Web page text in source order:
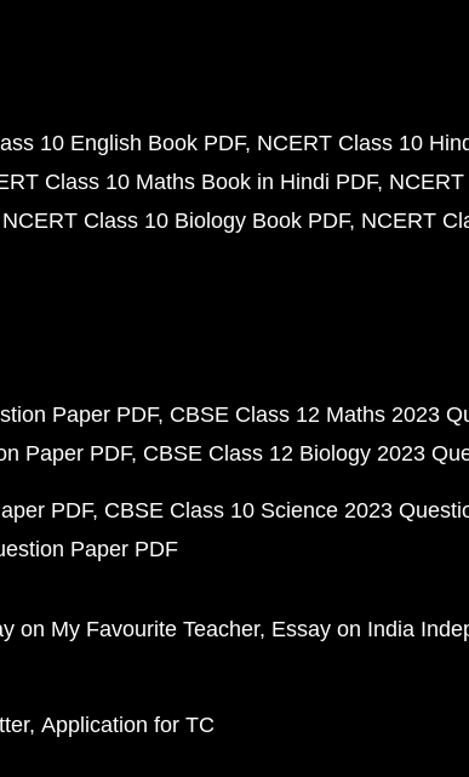
10 English Book PDF NCERT Class 10
Class 10 Maths Book in Hindi PDF
NCERT Class 10 Biology Book PDF NCERT
Paper PDF CBSE Class 12 Maths 2023
Paper PDF CBSE Class 12 Biology 2023
PDF CBSE Class 10 Science 2023
Paper PDF
on My Favourite Teacher Essay on India
Application for TC